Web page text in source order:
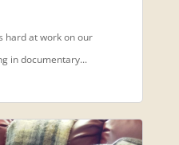
hard at work on our
in documentary...